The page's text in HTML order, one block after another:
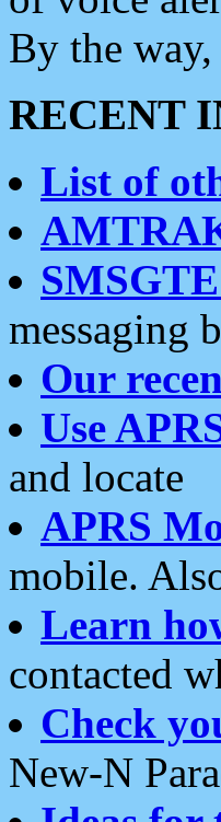
By the
RECENT
List of
messaging
Our
Use
and locate
APRS
mobile.
Learn
contacted
Check
New-N